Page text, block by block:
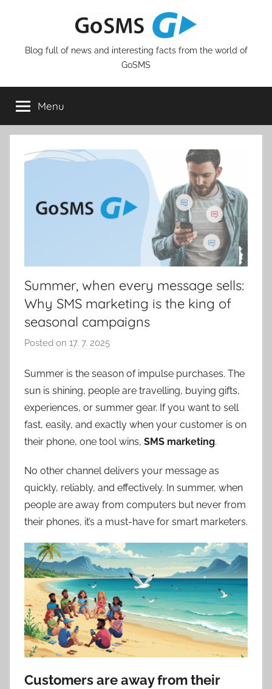
Blog full of news and interesting facts from the world of
GoSMS
Menu
Summer, when every message sells:
Why SMS marketing is the king of
seasonal campaigns
Posted on 17. 7. 2025
P
a
v
e
l
e
p
á
Summer is the season of impulse purchases. The
sun is shining, people are travelling, buying gifts,
experiences, or summer gear. If you want to sell
fast, easily, and exactly when your customer is on
their phone, one tool wins, SMS marketing.
No other channel delivers your message as
quickly, reliably, and effectively. In summer, when
people are away from computers but never from
their phones, it’s a must-have for smart marketers.
Customers are away from their